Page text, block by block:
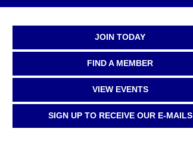
JOIN TODAY
FIND A MEMBER
VIEW EVENTS
SIGN UP TO RECEIVE OUR E-MAILS